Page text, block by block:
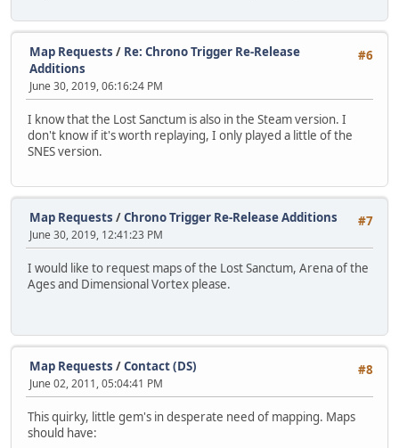
#6
Map Requests / Re: Chrono Trigger Re-Release
Additions
June 30, 2019, 06:16:24 PM
I know that the Lost Sanctum is also in the Steam version. I
don't know if it's worth replaying, I only played a little of the
SNES version.
#7
Map Requests /Chrono Trigger Re-Release Additions
June 30, 2019, 12:41:23 PM
I would like to request maps of the Lost Sanctum, Arena of the
Ages and Dimensional Vortex please.
#8
Map Requests /Contact (DS)
June 02, 2011, 05:04:41 PM
This quirky, little gem's in desperate need of mapping. Maps
should have: